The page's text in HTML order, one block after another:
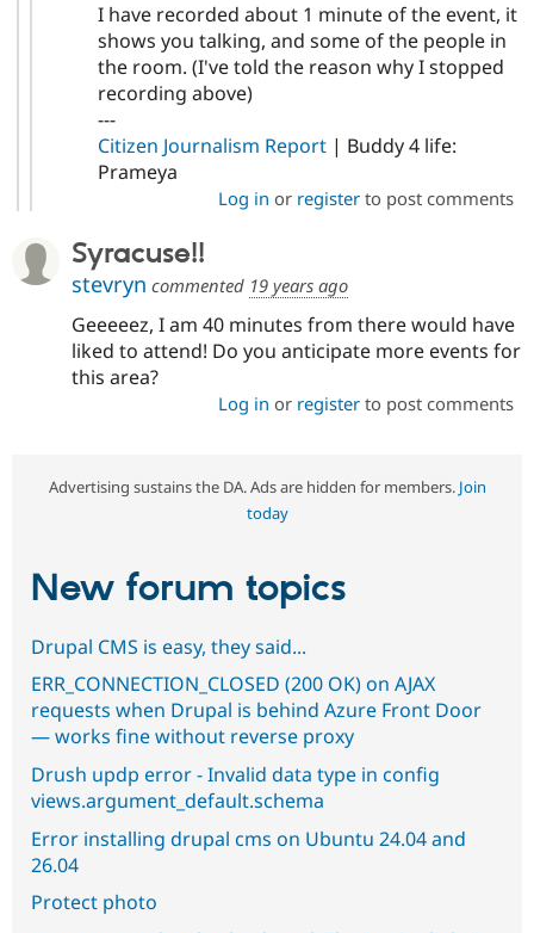
I have recorded about 1 minute of the event, it
shows you talking, and some of the people in
the room. (I've told the reason why I stopped
recording above)
---
Citizen Journalism Report| Buddy 4 life:
Prameya
Log in or registerto post comments
Syracuse!!
stevryn commented 19 years ago
Geeeeez, I am 40 minutes from there would have
liked to attend! Do you anticipate more events for
this area?
Log in or registerto post comments
Advertising sustains the DA. Ads are hidden for members. Join
today
New forum topics
Drupal CMS is easy, they said...
ERR_CONNECTION_CLOSED (200 OK) on AJAX
requests when Drupal is behind Azure Front Door
— works fine without reverse proxy
Drush updp error - Invalid data type in config
views.argument_default.schema
Error installing drupal cms on Ubuntu 24.04 and
26.04
Protect photo